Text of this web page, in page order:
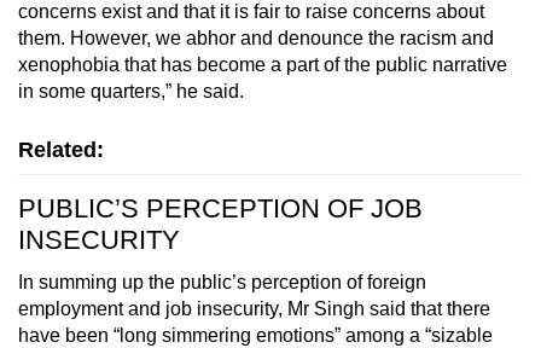
concerns exist and that it is fair to raise concerns about
them. However, we abhor and denounce the racism and
xenophobia that has become a part of the public narrative
in some quarters,” he said.
Related:
PUBLIC’S PERCEPTION OF JOB
INSECURITY
In summing up the public’s perception of foreign
employment and job insecurity, Mr Singh said that there
have been “long simmering emotions” among a “sizable